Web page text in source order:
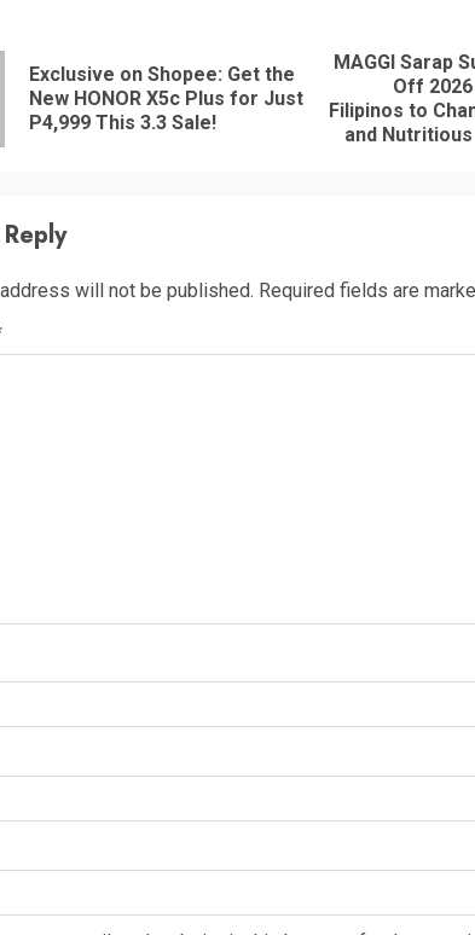
Previous
post:
Exclusive on Shopee: Get the
New HONOR X5c Plus for Just
P4,999 This 3.3 Sale!
post:
MAGGI Sarap
Off
Filipinos to
and
will not be published. Required fields are